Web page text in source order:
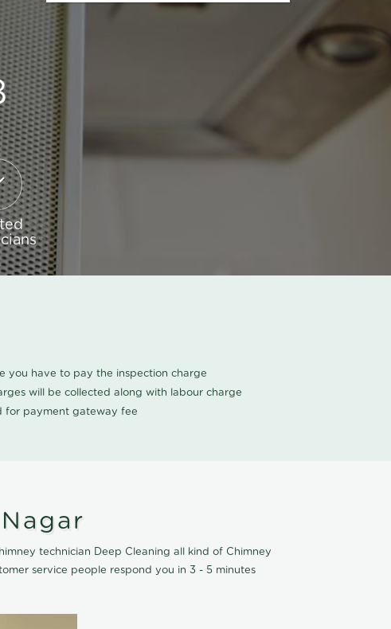
you have to pay the inspection charge
will be collected along with labour charge
for payment gateway fee
technician Deep Cleaning all kind of Chimney
service people respond you in 3 - 5 minutes